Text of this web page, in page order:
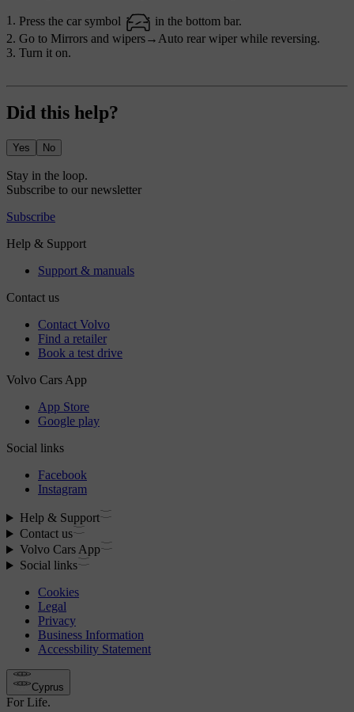
Press the car symbol
in the bottom bar.
Go to Mirrors and wipers→ Auto rear wiper while reversing.
Turn it on.
Did this help?
Yes No